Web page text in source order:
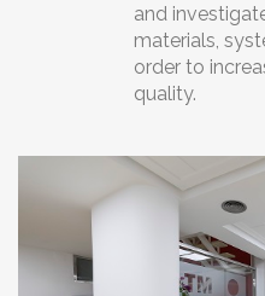
and
materials,
order to
quality.